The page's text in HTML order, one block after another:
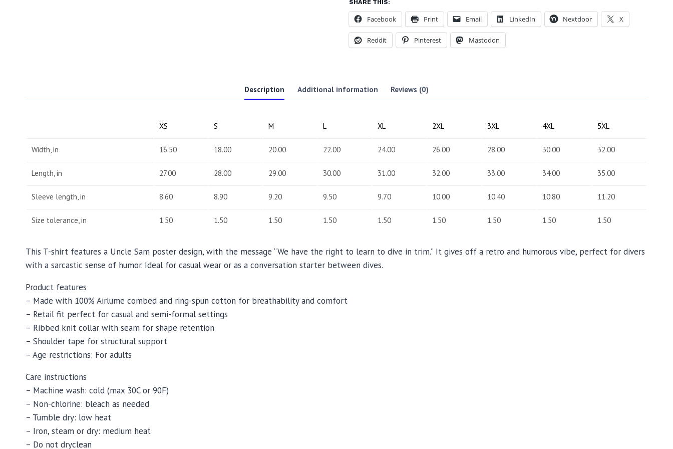
SHARE THIS:
Facebook Print Email LinkedIn Nextdoor X
Reddit Pinterest Mastodon
Description Additional information Reviews (0)
XS S M L XL 2XL 3XL 4XL 5XL
Width, in 16.50 18.00 20.00 22.00 24.00 26.00 28.00 30.00 32.00
Length, in 27.00 28.00 29.00 30.00 31.00 32.00 33.00 34.00 35.00
Sleeve length, in 8.60 8.90 9.20 9.50 9.70 10.00 10.40 10.80 11.20
Size tolerance, in 1.50 1.50 1.50 1.50 1.50 1.50 1.50 1.50 1.50
This T-shirt features a Uncle Sam poster design, with the message “We have the right to learn to dive in trim.” It gives off a retro and humorous vibe, perfect for divers
with a sarcastic sense of humor. Ideal for casual wear or as a conversation starter between dives.
Product features
– Made with 100% Airlume combed and ring-spun cotton for breathability and comfort
– Retail fit perfect for casual and semi-formal settings
– Ribbed knit collar with seam for shape retention
– Shoulder tape for structural support
– Age restrictions: For adults
Care instructions
– Machine wash: cold (max 30C or 90F)
– Non-chlorine: bleach as needed
– Tumble dry: low heat
– Iron, steam or dry: medium heat
– Do not dryclean